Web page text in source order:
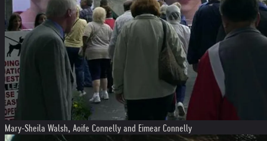
Mary-Sheila Walsh, Aoife Connelly and Eimear Connelly